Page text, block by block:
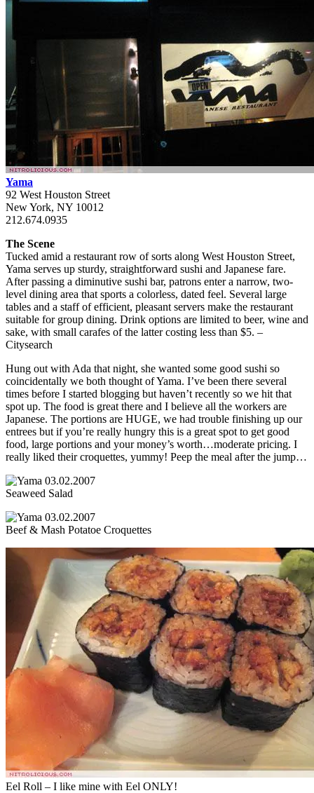
Yama
92 West Houston Street
New York, NY 10012
212.674.0935
The Scene
Tucked amid a restaurant row of sorts along West Houston Street,
Yama serves up sturdy, straightforward sushi and Japanese fare.
After passing a diminutive sushi bar, patrons enter a narrow, two-
level dining area that sports a colorless, dated feel. Several large
tables and a staff of efficient, pleasant servers make the restaurant
suitable for group dining. Drink options are limited to beer, wine and
sake, with small carafes of the latter costing less than $5. –
Citysearch
Hung out with Ada that night, she wanted some good sushi so
coincidentally we both thought of Yama. I’ve been there several
times before I started blogging but haven’t recently so we hit that
spot up. The food is great there and I believe all the workers are
Japanese. The portions are HUGE, we had trouble finishing up our
entrees but if you’re really hungry this is a great spot to get good
food, large portions and your money’s worth…moderate pricing. I
really liked their croquettes, yummy! Peep the meal after the jump…
Seaweed Salad
Beef & Mash Potatoe Croquettes
Eel Roll – I like mine with Eel ONLY!